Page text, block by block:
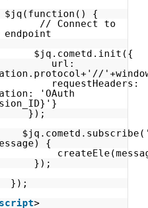
$jq(function() {
// Connect to
endpoint
$jq.cometd.init({
url:
requestHeaders:
'OAuth
});
{
});
});
script>